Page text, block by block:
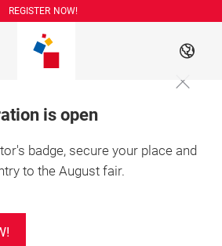
REGISTER NOW!
EN
is open
badge, secure your place and
to the August fair.